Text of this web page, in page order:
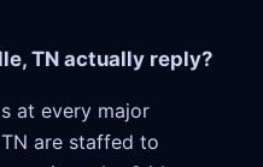
TN actually reply?
at every major
are staffed to